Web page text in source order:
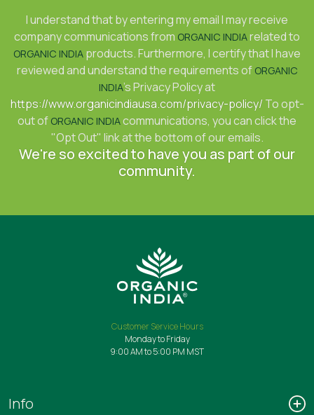
I understand that by entering my email I may receive
company communications from ORGANIC INDIArelated to
ORGANIC INDIA products. Furthermore, I certify that I have
reviewed and understand the requirements of ORGANIC
INDIA's Privacy Policy at
https://www.organicindiausa.com/privacy-policy/ To opt-
out of ORGANIC INDIAcommunications, you can click the
"Opt Out" link at the bottom of our emails.
We're so excited to have you as part of our
community.
Customer Service Hours
Monday to Friday
9:00 AM to 5:00 PM MST
Info